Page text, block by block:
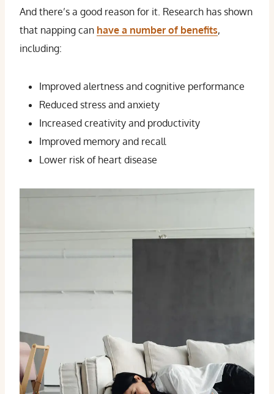
And there’s a good reason for it. Research has shown
that napping can have a number of benefits,
including:
Improved alertness and cognitive performance
Reduced stress and anxiety
Increased creativity and productivity
Improved memory and recall
Lower risk of heart disease